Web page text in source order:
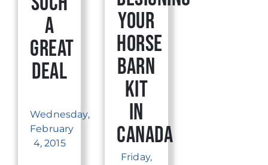
a
Great
Deal
Wednesday,
February
4, 2015
Your
Horse
Barn
Kit
in
Canada
Friday,